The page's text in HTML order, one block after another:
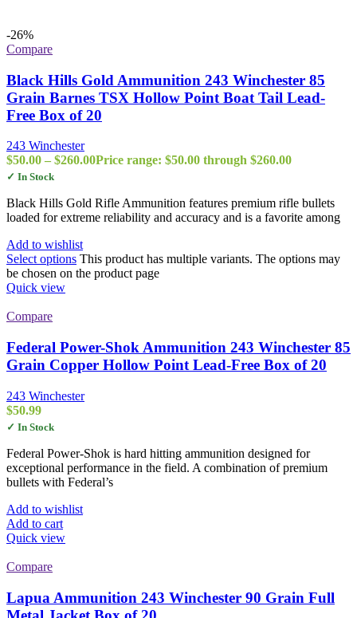
-26%
Compare
Black Hills Gold Ammunition 243 Winchester 85
Grain Barnes TSX Hollow Point Boat Tail Lead-
Free Box of 20
243 Winchester
$50.00 – $260.00Price range: $50.00 through $260.00
✓ In Stock
Black Hills Gold Rifle Ammunition features premium rifle bullets
loaded for extreme reliability and accuracy and is a favorite among
Add to wishlist
Select options This product has multiple variants. The options may
be chosen on the product page
Quick view
Compare
Federal Power-Shok Ammunition 243 Winchester 85
Grain Copper Hollow Point Lead-Free Box of 20
243 Winchester
$50.99
✓ In Stock
Federal Power-Shok is hard hitting ammunition designed for
exceptional performance in the field. A combination of premium
bullets with Federal’s
Add to wishlist
Add to cart
Quick view
Compare
Lapua Ammunition 243 Winchester 90 Grain Full